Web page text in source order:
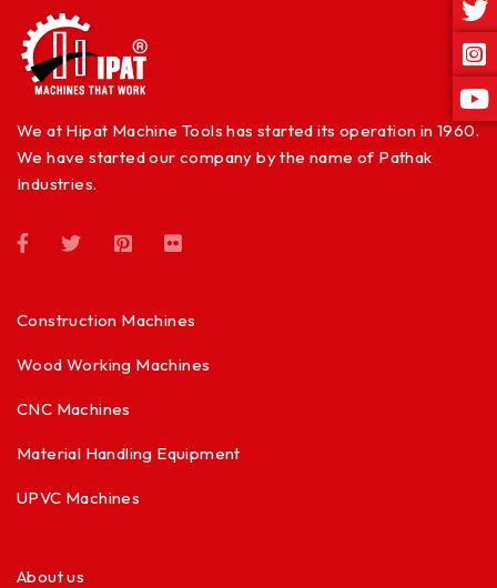
We at Hipat Machine Tools has started its operation in 1960.
We have started our company by the name of Pathak
Industries.
Construction Machines
Wood Working Machines
CNC Machines
Material Handling Equipment
UPVC Machines
About us